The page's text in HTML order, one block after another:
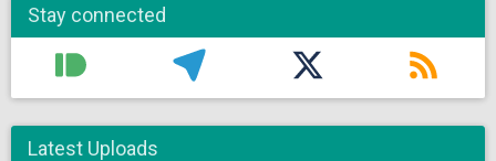
Stay connected
Latest Uploads